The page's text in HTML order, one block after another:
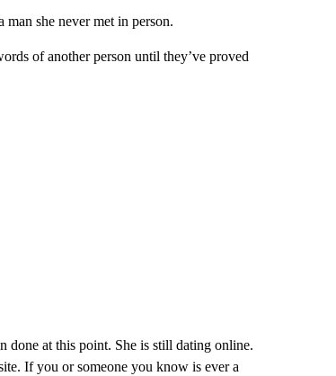
she never met in person.
of another person until they’ve proved
done at this point. She is still dating online.
If you or someone you know is ever a